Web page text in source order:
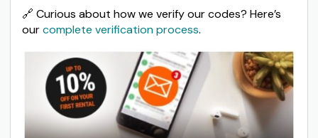
🔗 Curious about how we verify our codes? Here’s
ourcomplete verification process.